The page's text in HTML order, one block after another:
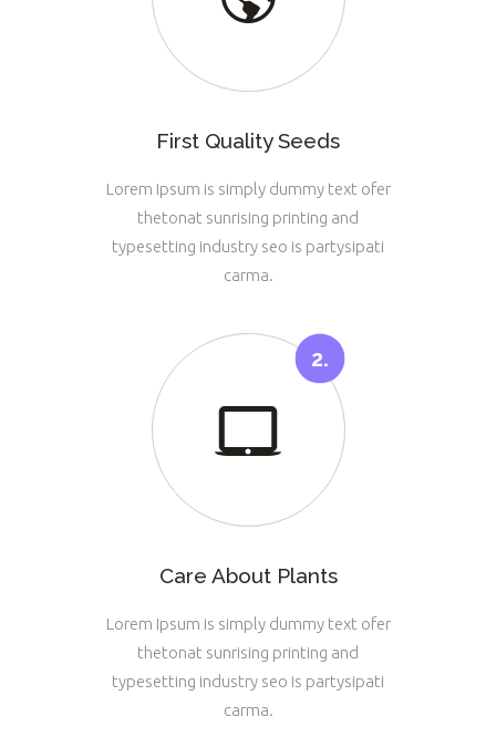
First Quality Seeds
Lorem Ipsum is simply dummy text ofer
thetonat sunrising printing and
typesetting industry seo is partysipati
carma.
Care About Plants
Lorem Ipsum is simply dummy text ofer
thetonat sunrising printing and
typesetting industry seo is partysipati
carma.